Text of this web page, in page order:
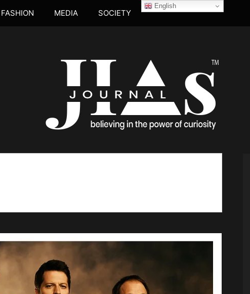
FASHION MEDIA SOCIETY
English
JIA's